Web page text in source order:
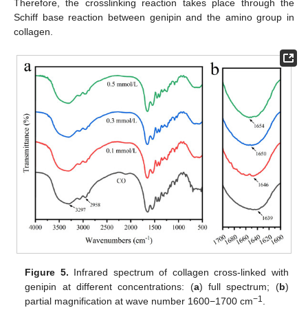
Therefore, the crosslinking reaction takes place through the
Schiff base reaction between genipin and the amino group in
collagen.
Figure 5. Infrared spectrum of collagen cross-linked with
genipin at different concentrations: (a) full spectrum; (b)
partial magnification at wave number 1600−1700 cm−1.